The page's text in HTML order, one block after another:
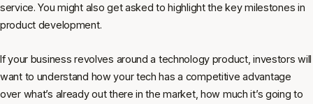
service. You might also get asked to highlight the key milestones in
product development.
If your business revolves around a technology product, investors will
want to understand how your tech has a competitive advantage
over what’s already out there in the market, how much it’s going to